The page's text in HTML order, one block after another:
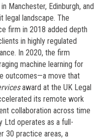
Manchester, Edinburgh, and
legal landscape. The
firm in 2018 added depth
in highly regulated
In 2020, the firm
machine learning for
outcomes—a move that
award at the UK Legal
its remote work
collaboration across time
Ltd operates as a full-
30 practice areas, a